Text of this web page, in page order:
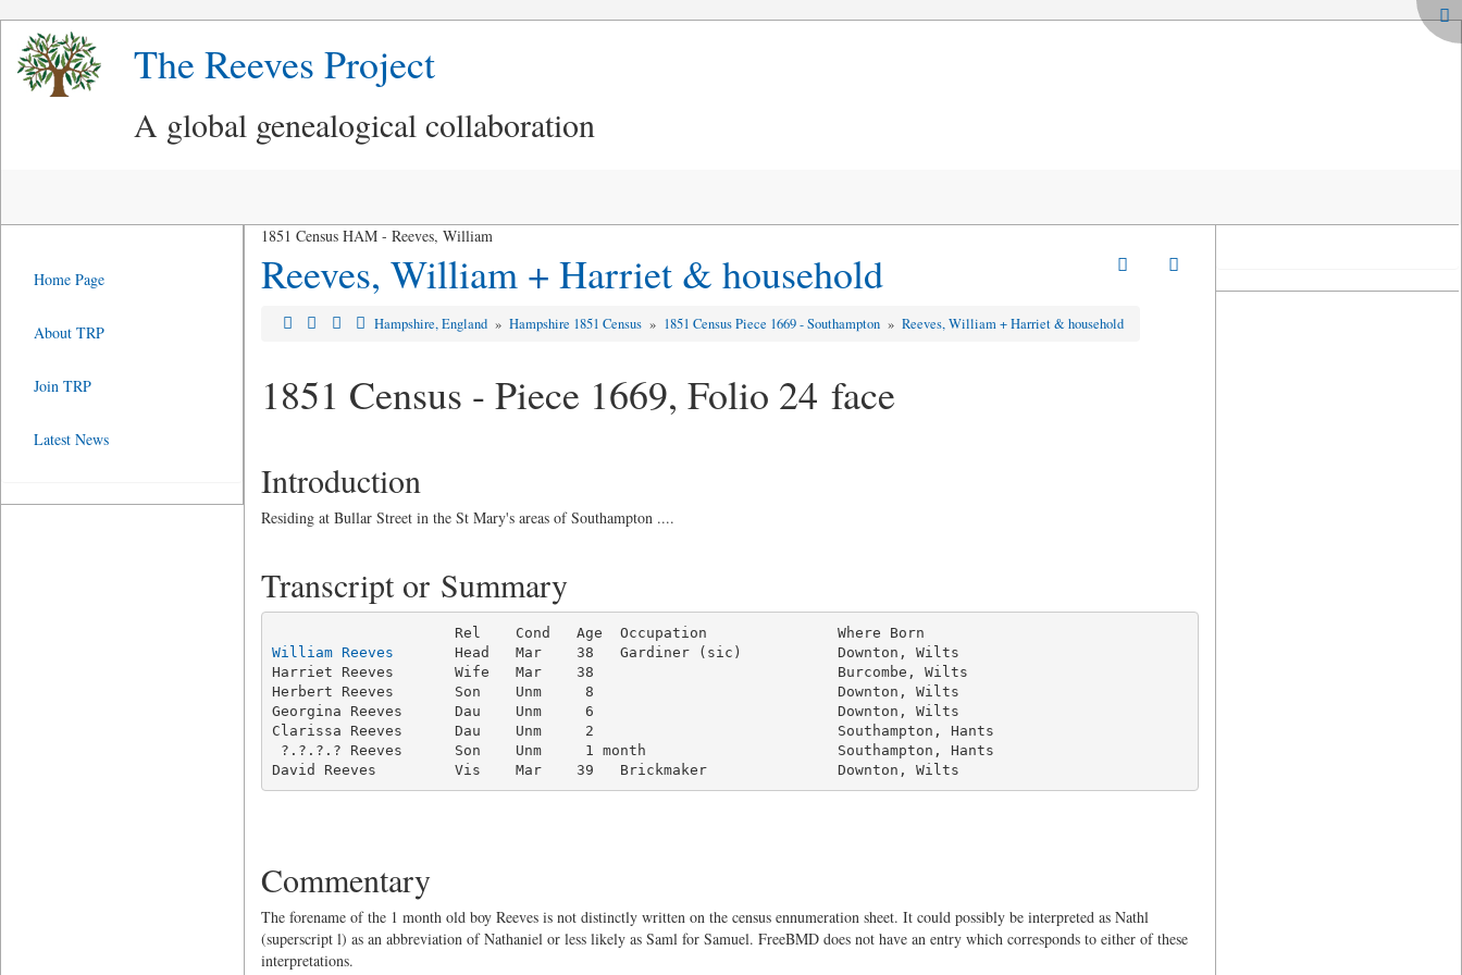
The Reeves Project
A global genealogical collaboration
1851 Census HAM - Reeves, William
Reeves, William + Harriet & household
Hampshire, England »Hampshire 1851 Census » 1851 Census Piece 1669 - Southampton »Reeves, William + Harriet & household
1851 Census - Piece 1669, Folio 24 face
Introduction
Residing at Bullar Street in the St Mary's areas of Southampton ....
Transcript or Summary
William Reeves
       Head   Mar    38   Gardiner (sic)           Downton, Wilts
Harriet Reeves       Wife   Mar    38                            Burcombe, Wilts
Herbert Reeves       Son    Unm     8                            Downton, Wilts
Georgina Reeves      Dau    Unm     6                            Downton, Wilts
Clarissa Reeves      Dau    Unm     2                            Southampton, Hants
?.?.?.? Reeves      Son    Unm     1 month                      Southampton, Hants
David Reeves         Vis    Mar    39   Brickmaker               Downton, Wilts
Commentary
The forename of the 1 month old boy Reeves is not distinctly written on the census ennumeration sheet. It could possibly be interpreted as Nathl
(superscript l) as an abbreviation of Nathaniel or less likely as Saml for Samuel. FreeBMD does not have an entry which corresponds to either of these
interpretations.
Home Page
About TRP
Join TRP
Latest News